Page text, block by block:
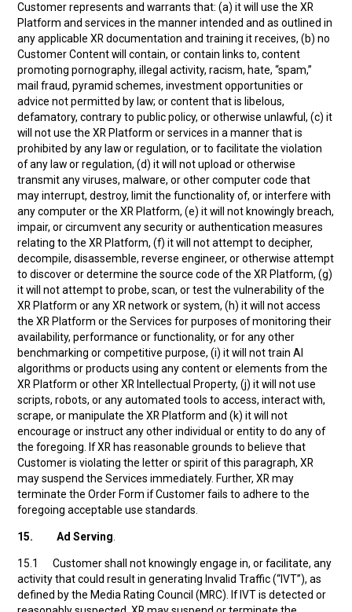
Customer represents and warrants that: (a) it will use the XR
Platform and services in the manner intended and as outlined in
any applicable XR documentation and training it receives, (b) no
Customer Content will contain, or contain links to, content
promoting pornography, illegal activity, racism, hate, “spam,”
mail fraud, pyramid schemes, investment opportunities or
advice not permitted by law; or content that is libelous,
defamatory, contrary to public policy, or otherwise unlawful, (c) it
will not use the XR Platform or services in a manner that is
prohibited by any law or regulation, or to facilitate the violation
of any law or regulation, (d) it will not upload or otherwise
transmit any viruses, malware, or other computer code that
may interrupt, destroy, limit the functionality of, or interfere with
any computer or the XR Platform, (e) it will not knowingly breach,
impair, or circumvent any security or authentication measures
relating to the XR Platform, (f) it will not attempt to decipher,
decompile, disassemble, reverse engineer, or otherwise attempt
to discover or determine the source code of the XR Platform, (g)
it will not attempt to probe, scan, or test the vulnerability of the
XR Platform or any XR network or system, (h) it will not access
the XR Platform or the Services for purposes of monitoring their
availability, performance or functionality, or for any other
benchmarking or competitive purpose, (i) it will not train AI
algorithms or products using any content or elements from the
XR Platform or other XR Intellectual Property, (j) it will not use
scripts, robots, or any automated tools to access, interact with,
scrape, or manipulate the XR Platform and (k) it will not
encourage or instruct any other individual or entity to do any of
the foregoing. If XR has reasonable grounds to believe that
Customer is violating the letter or spirit of this paragraph, XR
may suspend the Services immediately. Further, XR may
terminate the Order Form if Customer fails to adhere to the
foregoing acceptable use standards.
15. Ad Serving
15.1 Customer shall not knowingly engage in, or facilitate, any
activity that could result in generating Invalid Traffic (“IVT”), as
defined by the Media Rating Council (MRC). If IVT is detected or